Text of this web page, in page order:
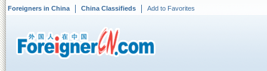
Foreigners in China China Classifieds Add to Favorites